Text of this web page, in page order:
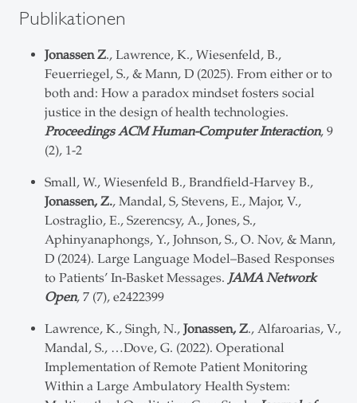
Publikationen
Jonassen Z., Lawrence, K., Wiesenfeld, B.,
Feuerriegel, S., & Mann, D (2025). From either or to
both and: How a paradox mindset fosters social
justice in the design of health technologies.
Proceedings ACM Human-Computer Interaction, 9
(2), 1-2
Small, W., Wiesenfeld B., Brandfield-Harvey B.,
Jonassen, Z., Mandal, S, Stevens, E., Major, V.,
Lostraglio, E., Szerencsy, A., Jones, S.,
Aphinyanaphongs, Y., Johnson, S., O. Nov, & Mann,
D (2024). Large Language Model–Based Responses
to Patients’ In-Basket Messages. JAMA Network
Open, 7 (7), e2422399
Lawrence, K., Singh, N., Jonassen, Z., Alfaroarias, V.,
Mandal, S., …Dove, G. (2022). Operational
Implementation of Remote Patient Monitoring
Within a Large Ambulatory Health System: